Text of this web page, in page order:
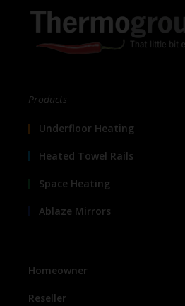
Products
Underfloor Heating
Heated Towel Rails
Space Heating
Ablaze Mirrors
Homeowner
Reseller